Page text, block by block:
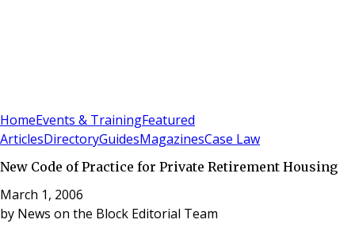
HomeEvents & TrainingFeatured
ArticlesDirectoryGuidesMagazinesCase Law
New Code of Practice for Private Retirement Housing
March 1, 2006
by News on the Block Editorial Team